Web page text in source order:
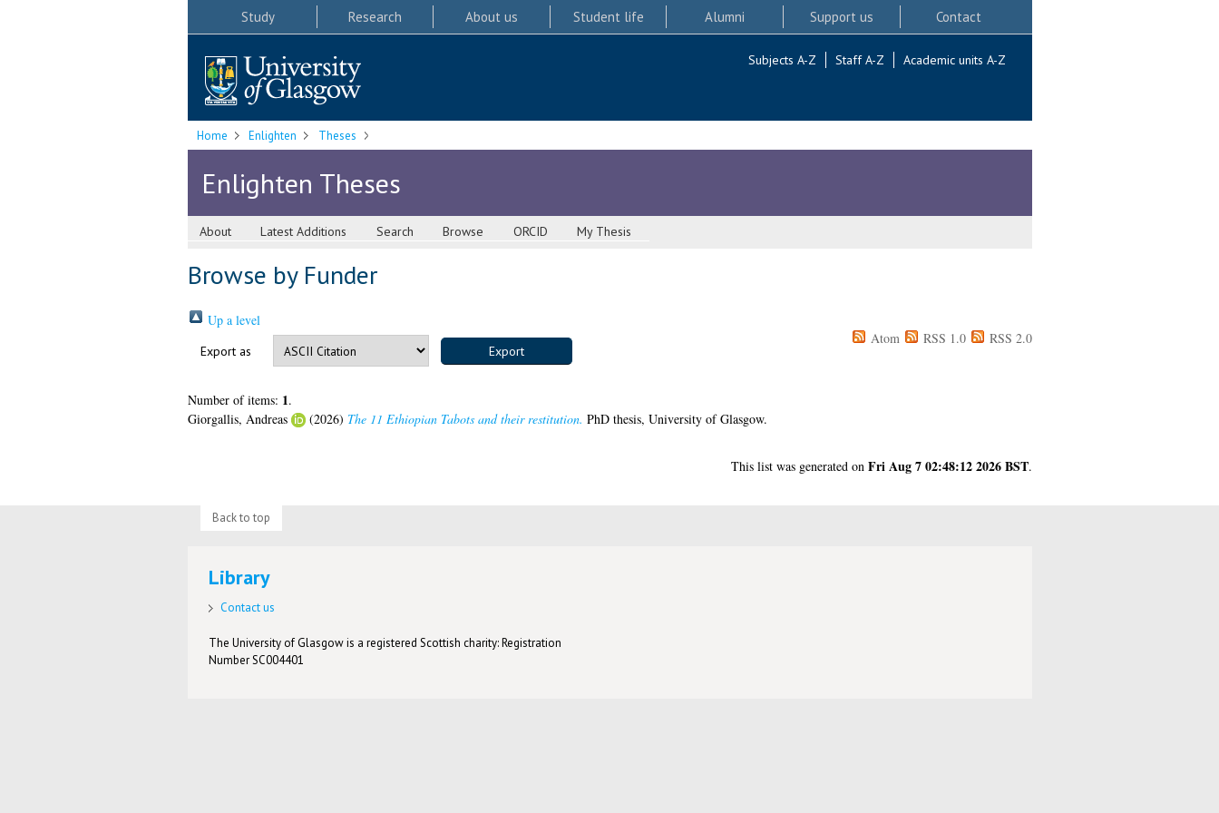
Study Research About us Student life Alumni Support us Contact
Subjects A-Z Staff A-Z Academic units A-Z
Home Enlighten Theses
Enlighten Theses
About Latest Additions Search Browse ORCID My Thesis
Browse by Funder
Up a level
Export as
Atom RSS 1.0 RSS 2.0
Number of items: 1.
Giorgallis, Andreas
(2026) The 11 Ethiopian Tabots and their restitution. PhD thesis, University of Glasgow.
This list was generated on Fri Aug 7 02:48:12 2026 BST.
Back to top
Library
Contact us
The University of Glasgow is a registered Scottish charity: Registration
Number SC004401